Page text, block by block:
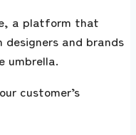
a platform that
and brands
umbrella.
customer’s